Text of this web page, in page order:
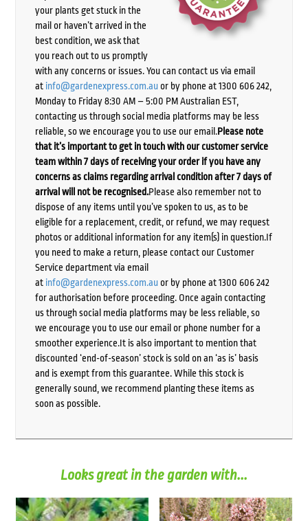
your plants get stuck in the
mail or haven’t arrived in the
best condition, we ask that
you reach out to us promptly
with any concerns or issues. You can contact us via email
at info@gardenexpress.com.auor by phone at 1300 606 242,
Monday to Friday 8:30 AM – 5:00 PM Australian EST,
contacting us through social media platforms may be less
reliable, so we encourage you to use our email.Please note
that it’s important to get in touch with our customer service
team within 7 days of receiving your order if you have any
concerns as claims regarding arrival condition after 7 days of
arrival will not be recognised.Please also remember not to
dispose of any items until you’ve spoken to us, as to be
eligible for a replacement, credit, or refund, we may request
photos or additional information for any item(s) in question.If
you need to make a return, please contact our Customer
Service department via email
at info@gardenexpress.com.auor by phone at 1300 606 242
for authorisation before proceeding. Once again contacting
us through social media platforms may be less reliable, so
we encourage you to use our email or phone number for a
smoother experience.It is also important to mention that
discounted ‘end-of-season’ stock is sold on an ‘as is’ basis
and is exempt from this guarantee. While this stock is
generally sound, we recommend planting these items as
soon as possible.
Looks great in the garden with...